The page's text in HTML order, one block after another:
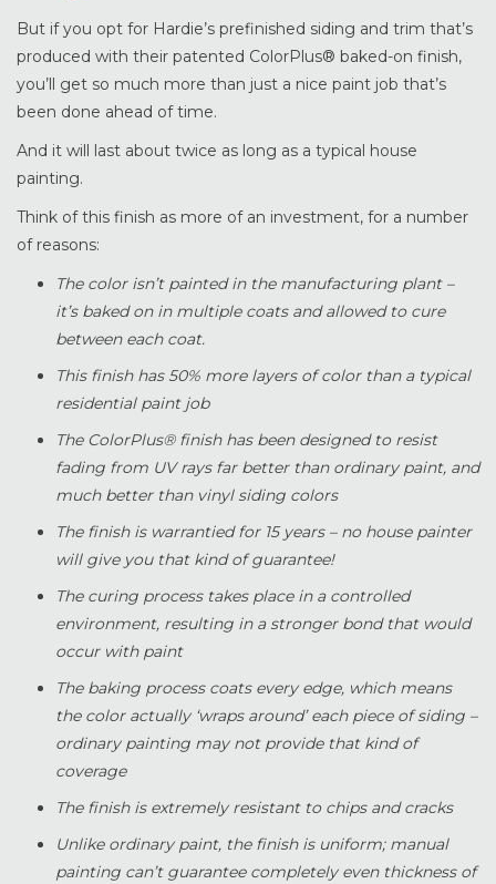
But if you opt for Hardie’s prefinished siding and trim that’s
produced with their patented ColorPlus® baked-on finish,
you’ll get so much more than just a nice paint job that’s
been done ahead of time.
And it will last about twice as long as a typical house
painting.
Think of this finish as more of an investment, for a number
of reasons:
The color isn’t painted in the manufacturing plant –
it’s baked on in multiple coats and allowed to cure
between each coat.
This finish has 50% more layers of color than a typical
residential paint job
The ColorPlus® finish has been designed to resist
fading from UV rays far better than ordinary paint, and
much better than vinyl siding colors
The finish is warrantied for 15 years – no house painter
will give you that kind of guarantee!
The curing process takes place in a controlled
environment, resulting in a stronger bond that would
occur with paint
The baking process coats every edge, which means
the color actually ‘wraps around’ each piece of siding –
ordinary painting may not provide that kind of
coverage
The finish is extremely resistant to chips and cracks
Unlike ordinary paint, the finish is uniform; manual
painting can’t guarantee completely even thickness of